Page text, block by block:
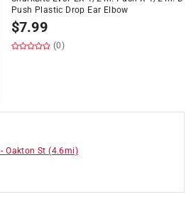
Push Plastic Drop Ear Elbow
$7.99
(0)
-Oakton St (4.6mi)